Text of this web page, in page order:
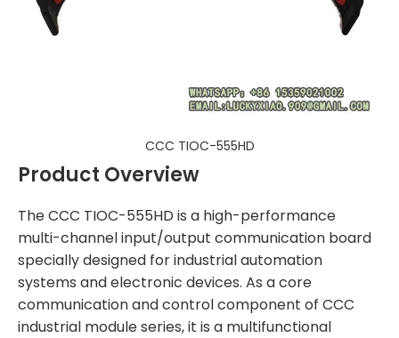
CCC TIOC-555HD
Product Overview
The CCC TIOC-555HD is a high-performance
multi-channel input/output communication board
specially designed for industrial automation
systems and electronic devices. As a core
communication and control component of CCC
industrial module series, it is a multifunctional